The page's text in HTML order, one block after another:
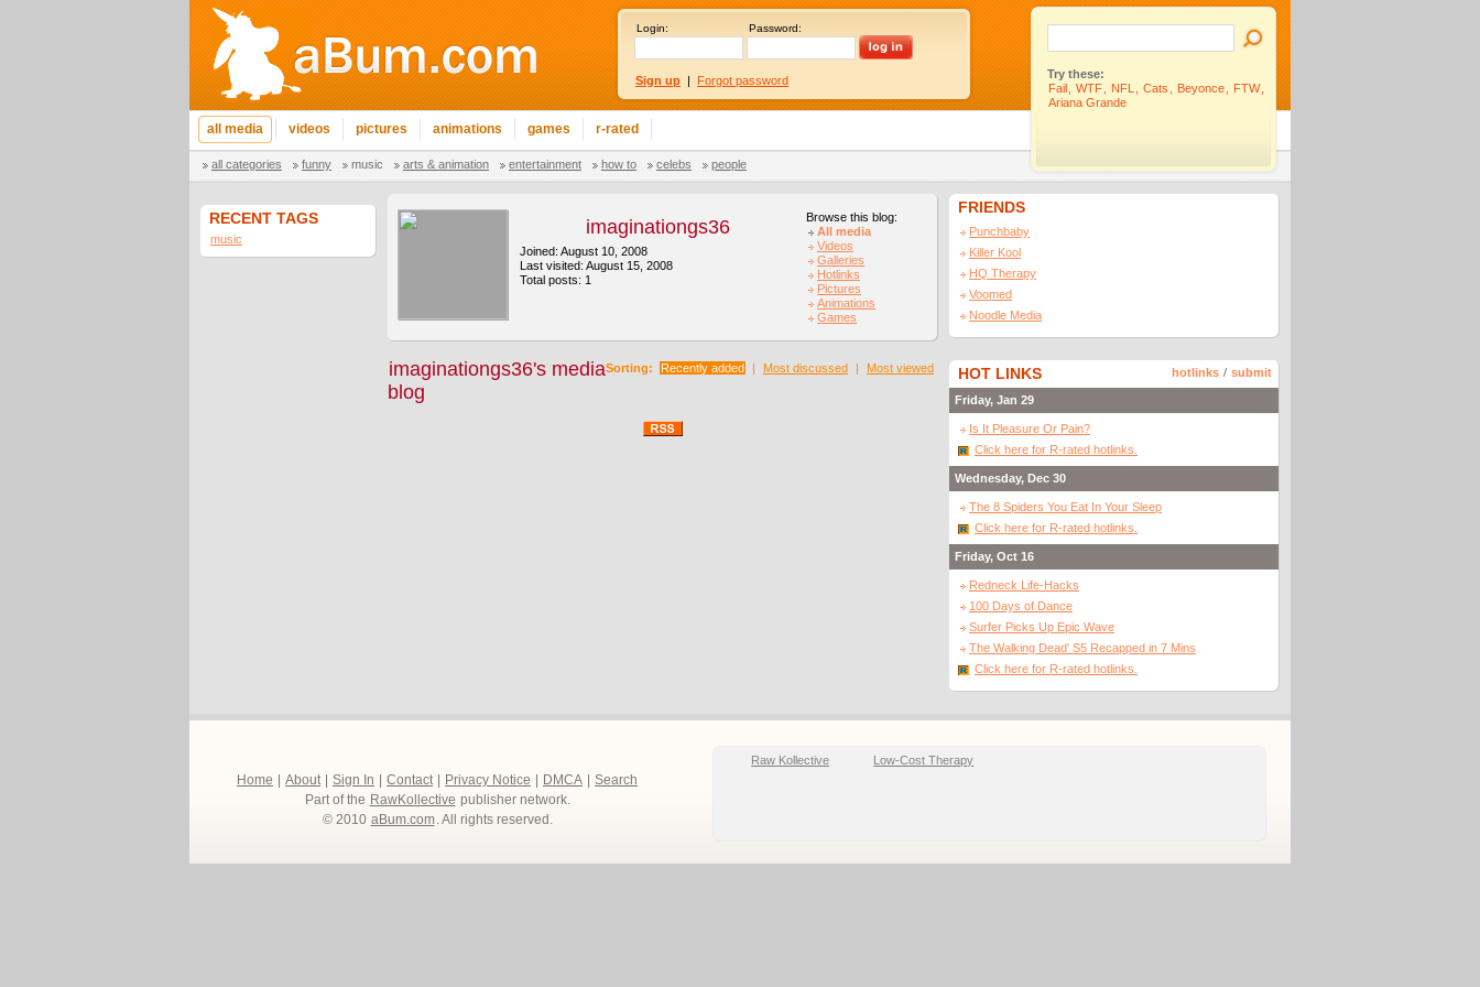
Login: Password:
Sign up | Forgot password
all media videos pictures animations games r-rated
all categories funny music arts & animation entertainment how to celebs people
Try these:
Fail
WTF NFL Cats Beyonce FTW
Ariana Grande
RECENT TAGS
music
imaginationgs36
Joined: August 10, 2008
Last visited: August 15, 2008
Total posts: 1
Browse this blog:
All media
Videos
Galleries
Hotlinks
Pictures
Animations
Games
Sorting: Recently added | Most discussed | Most viewed
imaginationgs36's media
blog
FRIENDS
Punchbaby
Killer Kool
HQ Therapy
Voomed
Noodle Media
HOT LINKS hotlinks / submit
Friday, Jan 29
Is It Pleasure Or Pain?
Click here for R-rated hotlinks.
Wednesday, Dec 30
The 8 Spiders You Eat In Your Sleep
Click here for R-rated hotlinks.
Friday, Oct 16
Redneck Life-Hacks
100 Days of Dance
Surfer Picks Up Epic Wave
The Walking Dead' S5 Recapped in 7 Mins
Click here for R-rated hotlinks.
Home About Sign In Contact Privacy Notice DMCA
Search
Part of the RawKollective publisher network.
© 2010 aBum.com. All rights reserved.
Raw Kollective Low-Cost Therapy